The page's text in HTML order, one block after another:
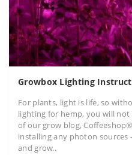
Growbox Lighting
For plants, light is life, so
lighting for hemp, you will not
of our grow blog,
installing any photon
and grow..